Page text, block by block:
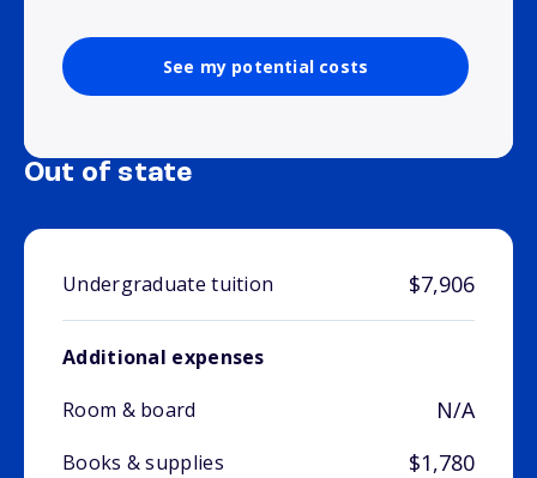
See my potential costs
Out of state
Undergraduate tuition $7,906
Additional expenses
Room & board
N/A
Books & supplies $1,780